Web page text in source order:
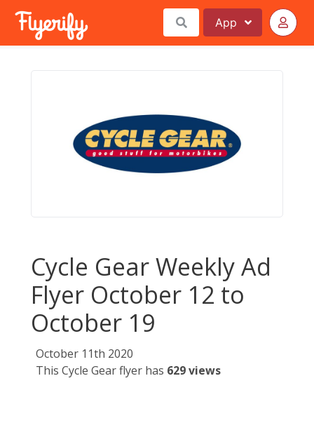
App
Cycle Gear Weekly Ad
Flyer October 12 to
October 19
October 11th 2020
This Cycle Gear flyer has 629 views